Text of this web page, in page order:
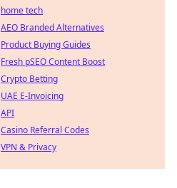
home tech
AEO Branded Alternatives
Product Buying Guides
Fresh pSEO Content Boost
Crypto Betting
UAE E-Invoicing
API
Casino Referral Codes
VPN & Privacy